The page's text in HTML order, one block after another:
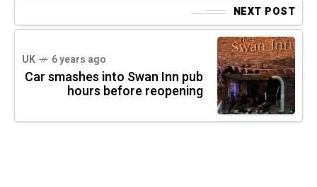
NEXT POST
UK 6 years ago
Car smashes into Swan Inn pub
hours before reopening